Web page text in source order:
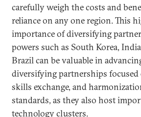
carefully weigh the costs and
reliance on any one region. This
importance of diversifying
powers such as South Korea,
Brazil can be valuable in
diversifying partnerships
skills exchange, and
standards, as they also host
technology clusters.